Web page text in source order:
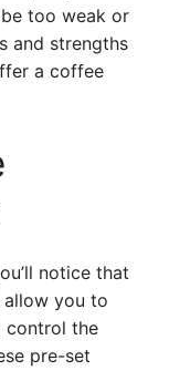
too weak or
and strengths
a coffee
notice that
you to
control the
pre-set